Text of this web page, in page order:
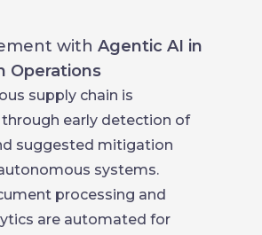
with Agentic AI in
Operations
supply chain is
early detection of
suggested mitigation
systems.
processing and
are automated for